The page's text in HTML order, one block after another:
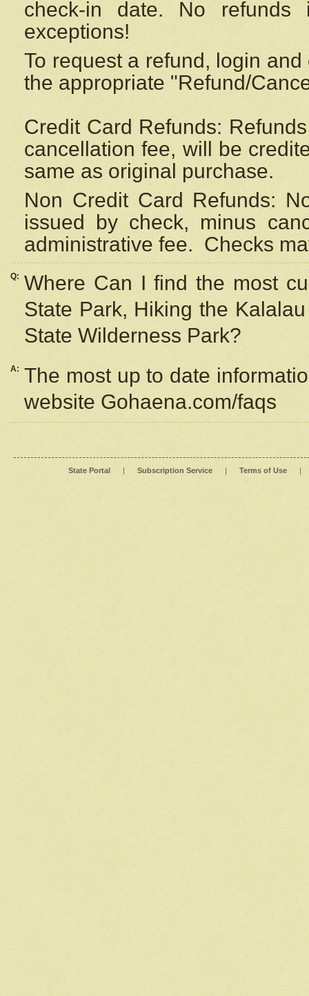
check-in date. No
exceptions!
To request a refund, login
the appropriate "Refund/
Credit Card Refunds:
cancellation fee, will be
same as original purchase.
Non Credit Card Refunds:
issued by check, minus
administrative fee. Checks
Q: Where Can I find the most
State Park, Hiking the
State Wilderness Park?
A: The most up to date
website Gohaena.com/faqs
State Portal | Subscription Service | Terms of Use |